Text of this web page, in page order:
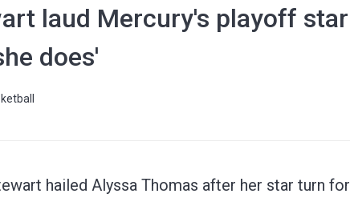
laud Mercury's playoff
does'
hailed Alyssa Thomas after her star turn